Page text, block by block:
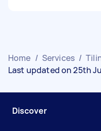
Home / Services /
Last updated on 25th
Discover